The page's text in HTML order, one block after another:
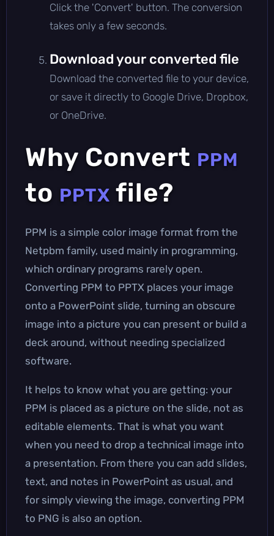
Click the 'Convert' button. The conversion
takes only a few seconds.
Download your converted file
Download the converted file to your device,
or save it directly to Google Drive, Dropbox,
or OneDrive.
Why Convert PPM
to PPTX file?
PPM is a simple color image format from the
Netpbm family, used mainly in programming,
which ordinary programs rarely open.
Converting PPM to PPTX places your image
onto a PowerPoint slide, turning an obscure
image into a picture you can present or build a
deck around, without needing specialized
software.
It helps to know what you are getting: your
PPM is placed as a picture on the slide, not as
editable elements. That is what you want
when you need to drop a technical image into
a presentation. From there you can add slides,
text, and notes in PowerPoint as usual, and
for simply viewing the image, converting PPM
to PNG is also an option.